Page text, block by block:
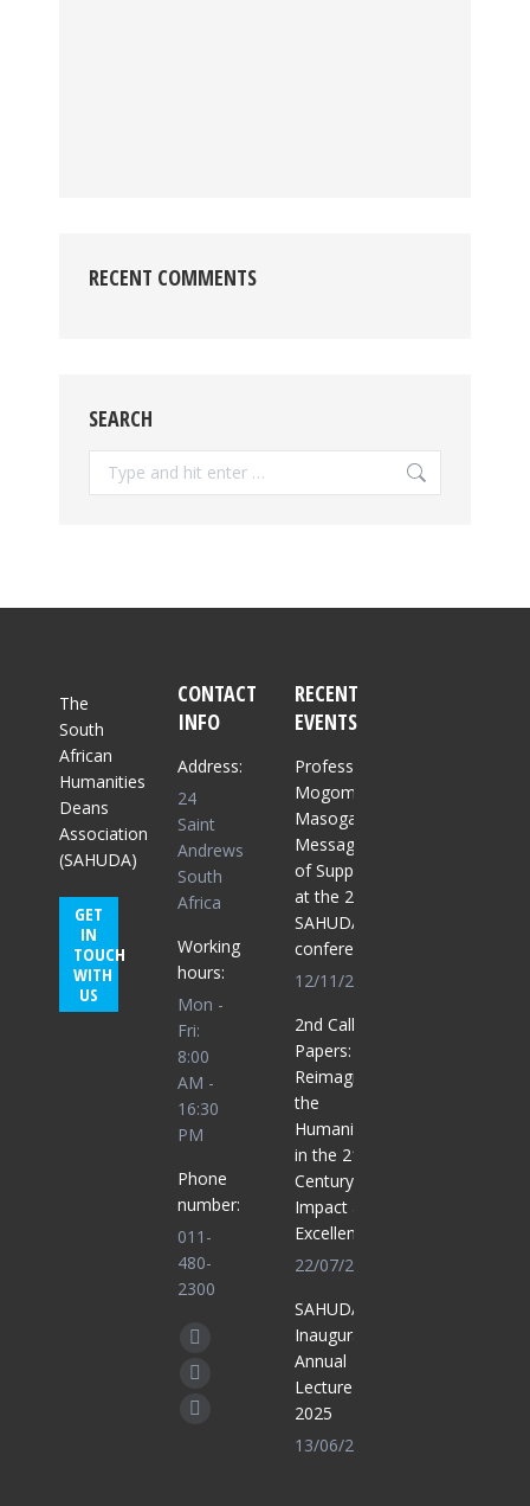
RECENT COMMENTS
SEARCH
Search:
The
South
African
Humanities
Deans
Association
(SAHUDA)
GET
IN
TOUCH
WITH
US
CONTACT
INFO
Address:
24
Saint
Andrews
South
Africa
Working
hours:
Mon -
Fri:
8:00
AM -
16:30
PM
Phone
number:
011-
480-
2300
Find us on:
Facebook
page
opens
X
page
Whatsapp
RECENT
EVENTS
Professor
Mogomme
Masoga:
Message
of Support
at the 2025
SAHUDA
conference
12/11/2025
2nd Call for
Papers:
Reimagining
the
Humanities
in the 21st
Century for
Impact and
Excellence
22/07/2025
SAHUDA
Inaugural
Annual
Lecture
2025
13/06/2025